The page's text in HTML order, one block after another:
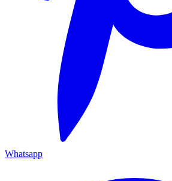
Whatsapp